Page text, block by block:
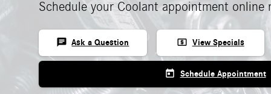
Schedule your Coolant appointment online
chat Ask a Question local_atm View Specials
today Schedule Appointment